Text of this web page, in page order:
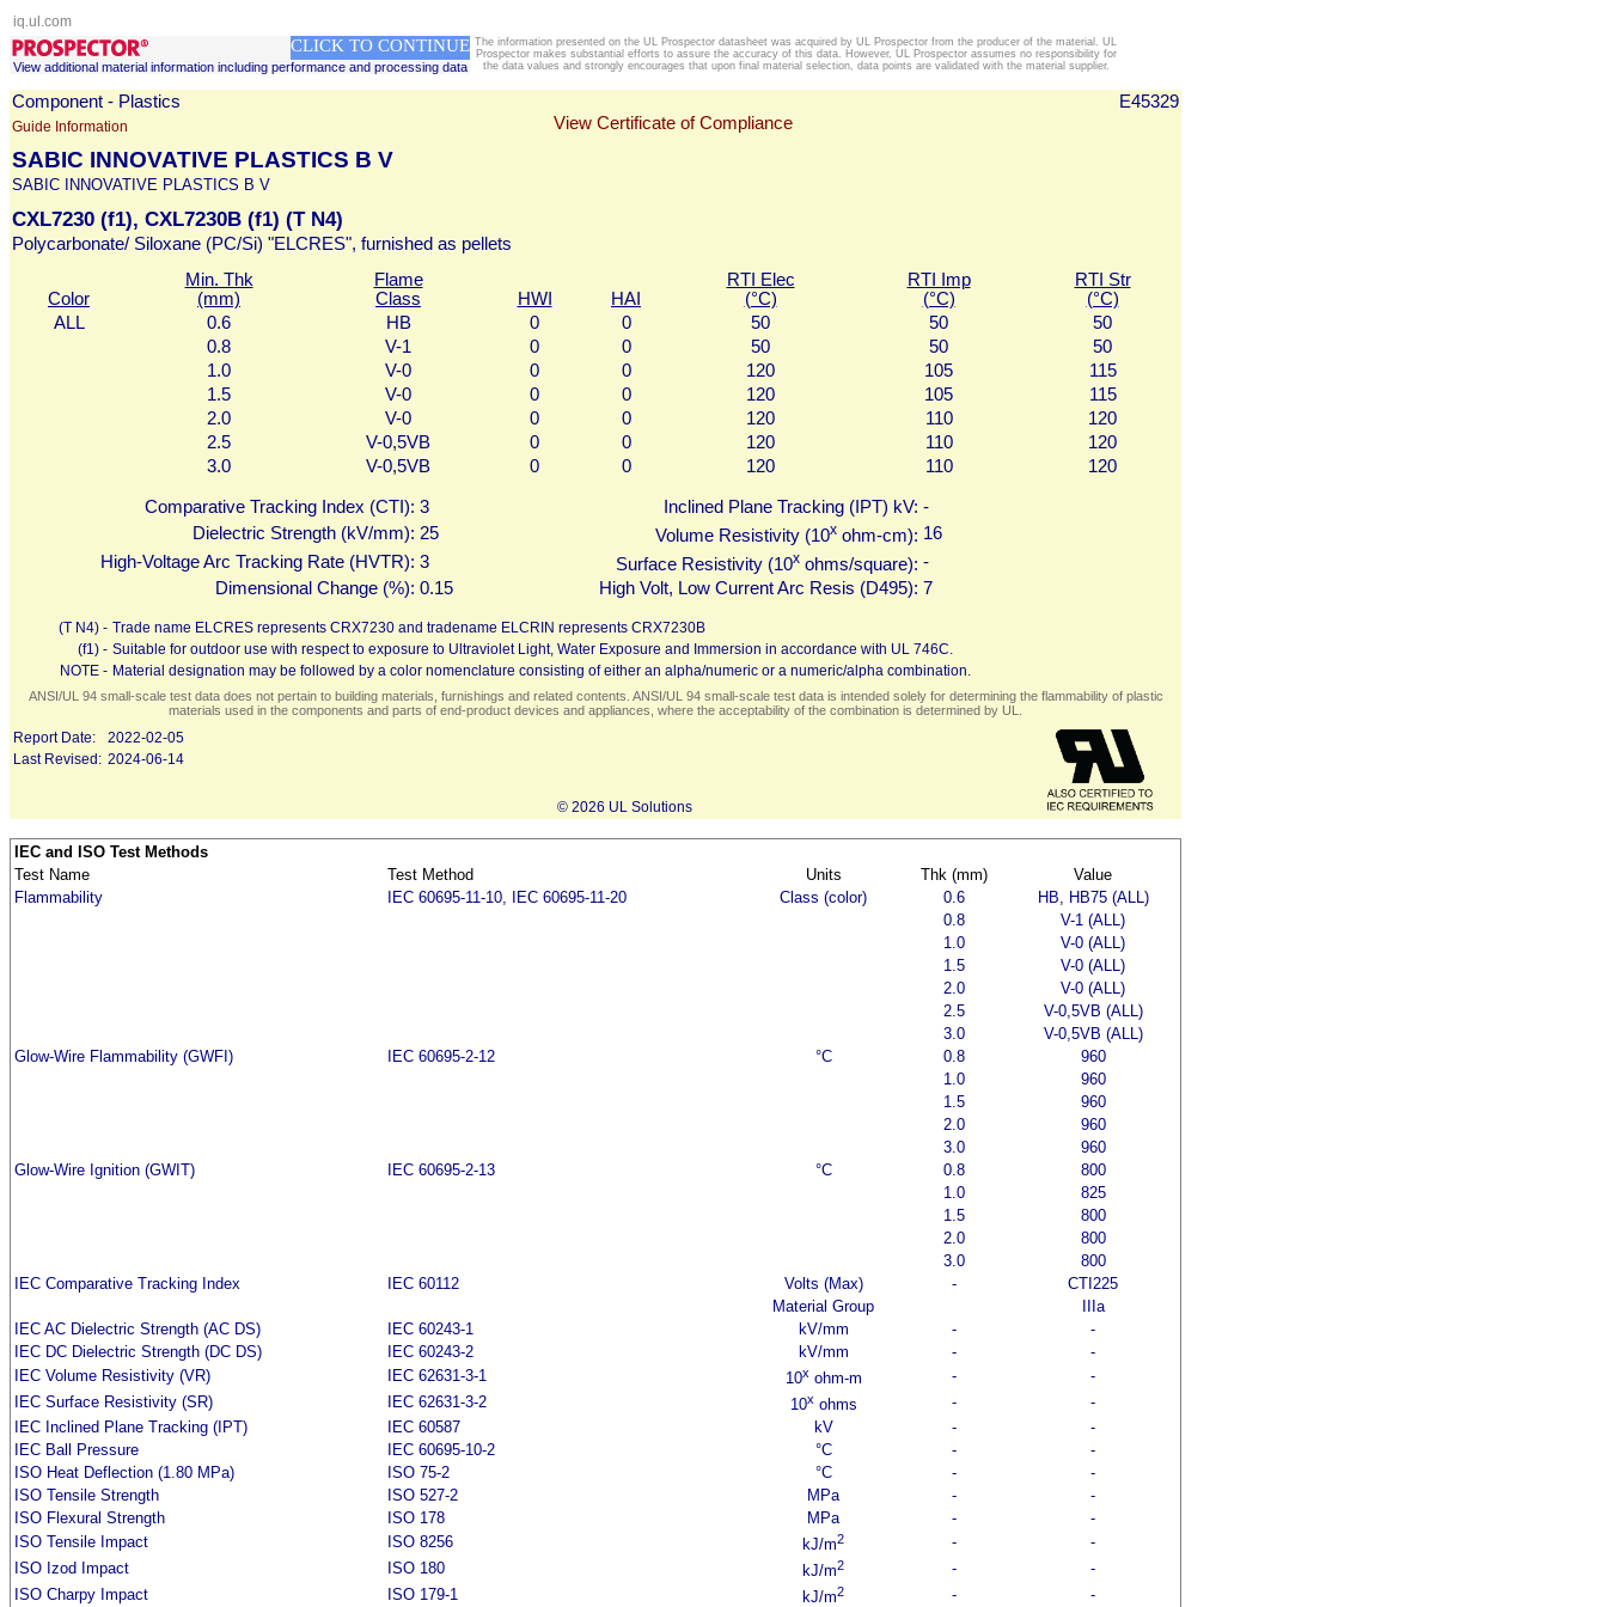
iq.ul.com
CLICK TO CONTINUE
View additional material information including performance and processing data
The information presented on the UL Prospector datasheet was acquired by UL Prospector from the producer of the material. UL
Prospector makes substantial efforts to assure the accuracy of this data. However, UL Prospector assumes no responsibility for
the data values and strongly encourages that upon final material selection, data points are validated with the material supplier.
Component - Plastics E45329
Guide Information View Certificate of Compliance
SABIC INNOVATIVE PLASTICS B V
SABIC INNOVATIVE PLASTICS B V
CXL7230 (f1), CXL7230B (f1) (T N4)
Polycarbonate/ Siloxane (PC/Si) "ELCRES", furnished as pellets
Color
Min. Thk
(mm)
Flame
Class
HWI HAI
RTI Elec
(°C)
RTI Imp
(°C)
RTI Str
(°C)
ALL
0.6 HB 0 0 50 50
50
0.8
V-1 0 0 50 50
50
1.0
V-0 0 0 120 105
115
1.5
V-0 0 0 120 105
115
2.0
V-0 0 0 120 110
120
2.5
V-0,5VB 0 0 120 110
120
3.0
V-0,5VB 0 0 120 110 120
Comparative Tracking Index (CTI): 3 Inclined Plane Tracking (IPT) kV: -
Dielectric Strength (kV/mm): 25 Volume Resistivity (10x ohm-cm): 16
High-Voltage Arc Tracking Rate (HVTR): 3 Surface Resistivity (10x ohms/square): -
Dimensional Change (%): 0.15 High Volt, Low Current Arc Resis (D495): 7
(T N4) - Trade name ELCRES represents CRX7230 and tradename ELCRIN represents CRX7230B
(f1) - Suitable for outdoor use with respect to exposure to Ultraviolet Light, Water Exposure and Immersion in accordance with UL 746C.
NOTE - Material designation may be followed by a color nomenclature consisting of either an alpha/numeric or a numeric/alpha combination.
ANSI/UL 94 small-scale test data does not pertain to building materials, furnishings and related contents. ANSI/UL 94 small-scale test data is intended solely for determining the flammability of plastic
materials used in the components and parts of end-product devices and appliances, where the acceptability of the combination is determined by UL.
Report Date: 2022-02-05
© 2026 UL Solutions
Last Revised: 2024-06-14
IEC and ISO Test Methods
Test Name
Test Method Units Thk (mm)
Value
Flammability
IEC 60695-11-10, IEC 60695-11-20 Class (color) 0.6
HB, HB75 (ALL)
0.8
V-1 (ALL)
1.0
V-0 (ALL)
1.5
V-0 (ALL)
2.0
V-0 (ALL)
2.5
V-0,5VB (ALL)
3.0
V-0,5VB (ALL)
Glow-Wire Flammability (GWFI)
IEC 60695-2-12 °C 0.8
960
1.0
960
1.5
960
2.0
960
3.0
960
Glow-Wire Ignition (GWIT)
IEC 60695-2-13 °C 0.8
800
1.0
825
1.5
800
2.0
800
3.0
800
IEC Comparative Tracking Index
IEC 60112 Volts (Max) -
CTI225
Material Group
IIIa
IEC AC Dielectric Strength (AC DS)
IEC 60243-1 kV/mm -
-
IEC DC Dielectric Strength (DC DS)
IEC 60243-2 kV/mm -
-
IEC Volume Resistivity (VR)
IEC 62631-3-1 10xohm-m -
-
IEC Surface Resistivity (SR)
IEC 62631-3-2 10xohms -
-
IEC Inclined Plane Tracking (IPT)
IEC 60587 kV -
-
IEC Ball Pressure
IEC 60695-10-2 °C -
-
ISO Heat Deflection (1.80 MPa)
ISO 75-2 °C -
-
ISO Tensile Strength
ISO 527-2 MPa -
-
ISO Flexural Strength
ISO 178 MPa -
-
ISO Tensile Impact
ISO 8256 kJ/m2 -
-
ISO Izod Impact
ISO 180 kJ/m2 -
-
ISO Charpy Impact
ISO 179-1 kJ/m2 - -